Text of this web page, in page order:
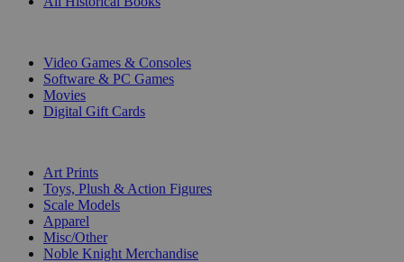
Video Games & Consoles
Software & PC Games
Movies
Digital Gift Cards
Art Prints
Toys, Plush & Action Figures
Scale Models
Apparel
Misc/Other
Noble Knight Merchandise